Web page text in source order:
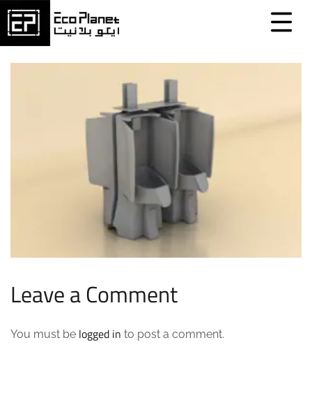
Leave a Comment
You must be logged in to post a comment.